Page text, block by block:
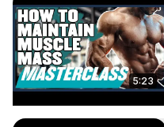
5:23